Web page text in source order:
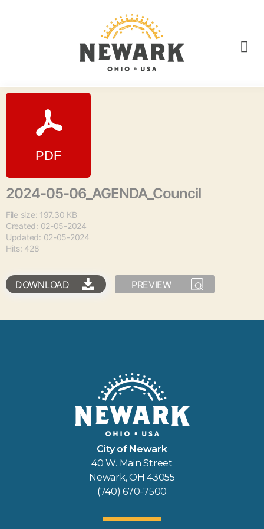
2024-05-06_AGENDA_Council
File size: 197.30 KB
Created: 02-05-2024
Updated: 02-05-2024
Hits: 428
DOWNLOAD PREVIEW
City of Newark
40 W. Main Street
Newark, OH 43055
(740) 670-7500